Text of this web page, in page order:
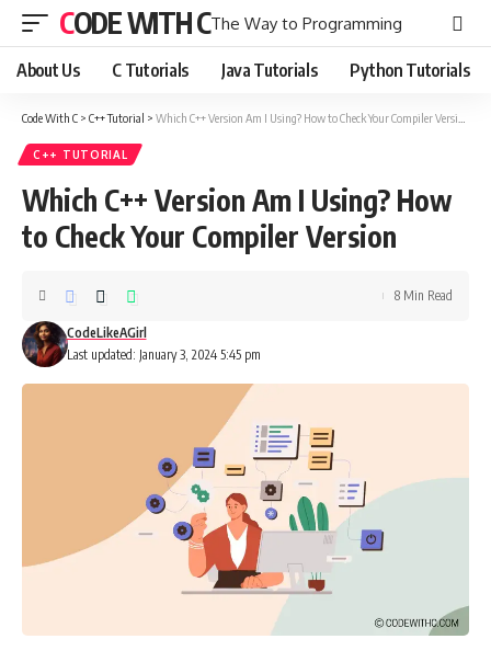
CODE WITH CThe Way to Programming
About Us C Tutorials Java Tutorials Python Tutorials
Code With C > C++ Tutorial > Which C++ Version Am I Using? How to Check Your Compiler Version
C++ TUTORIAL
Which C++ Version Am I Using? How
to Check Your Compiler Version
Last updated: January 3, 2024 5:45 pm
CodeLikeAGirl
8 Min Read